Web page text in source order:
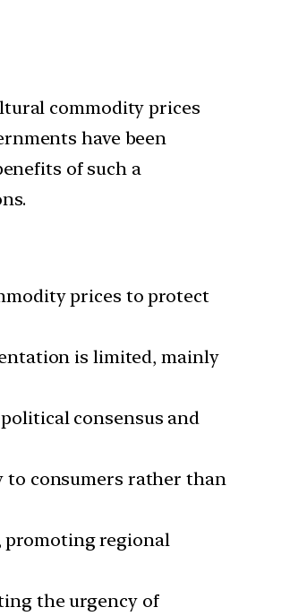
commodity prices
have been
of such a
prices to protect
is limited, mainly
consensus and
to consumers rather than
promoting regional
the urgency of